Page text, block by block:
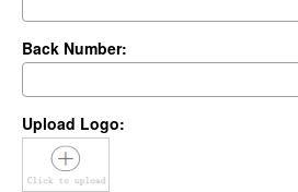
Back Number:
Upload Logo: